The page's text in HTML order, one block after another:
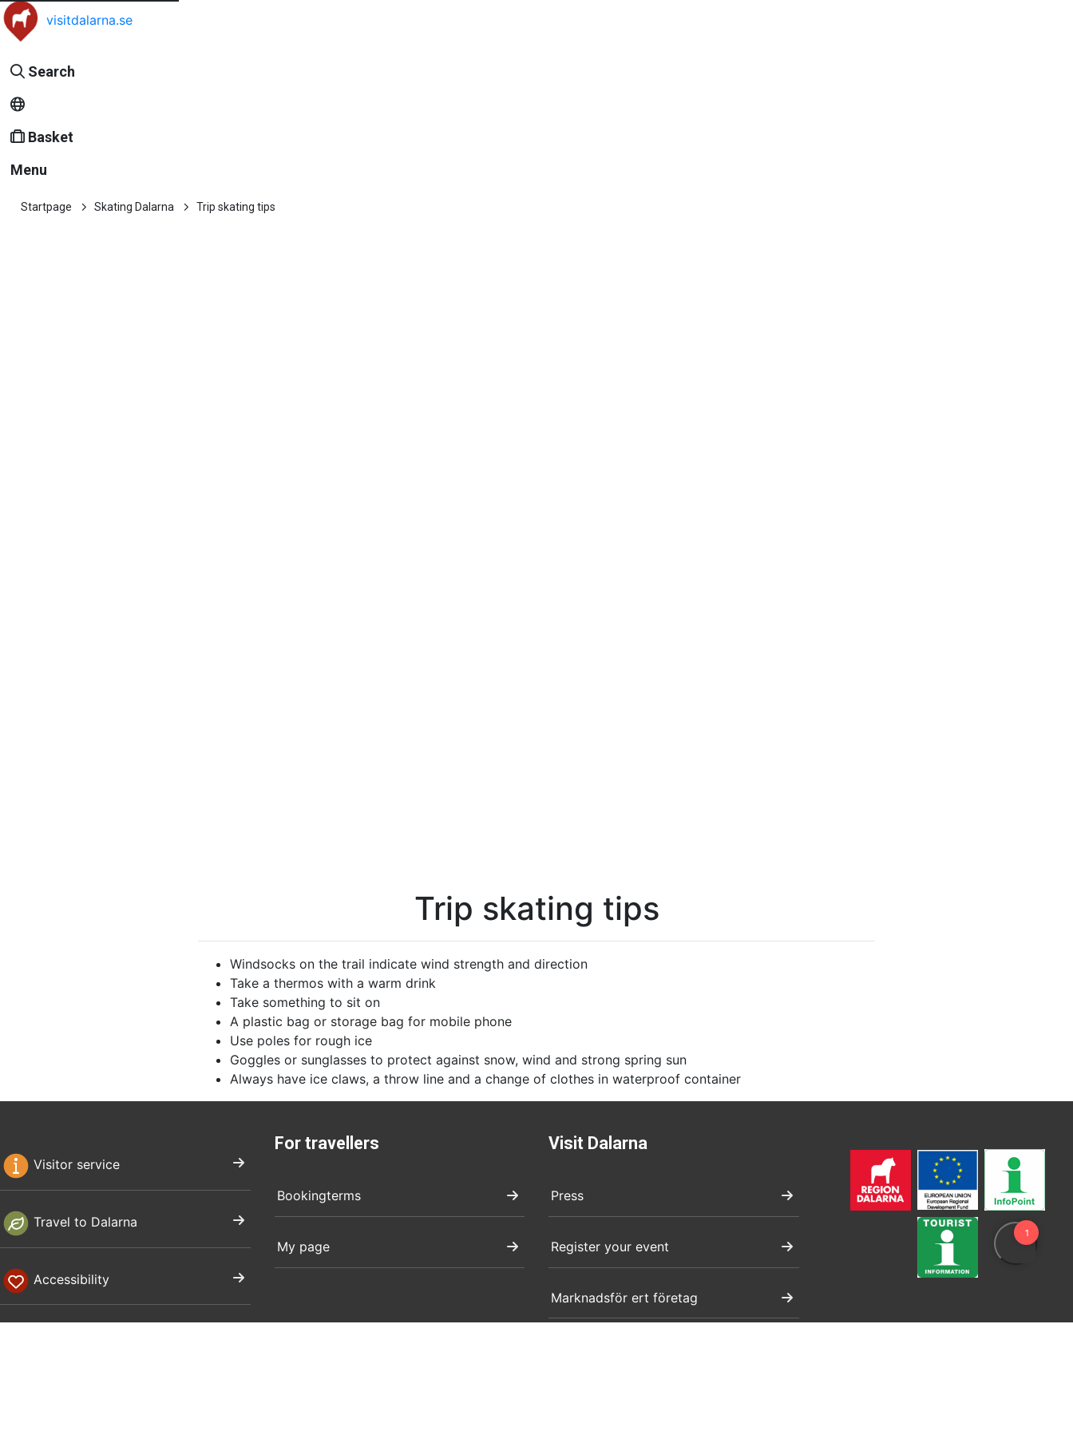
visitdalarna.se
Search
Basket
Menu
Startpage Skating Dalarna Trip skating tips
Trip skating tips
Windsocks on the trail indicate wind strength and direction
Take a thermos with a warm drink
Take something to sit on
A plastic bag or storage bag for mobile phone
Use poles for rough ice
Goggles or sunglasses to protect against snow, wind and strong spring sun
Always have ice claws, a throw line and a change of clothes in waterproof container
Visitor service
Travel to Dalarna
Accessibility
For travellers
Bookingterms
My page
Visit Dalarna
Press
Register your event
Marknadsför ert företag